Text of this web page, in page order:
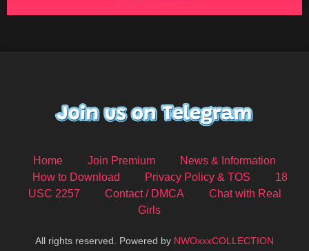
Home Join Premium
News & Information
How to Download
Privacy Policy & TOS
18
USC 2257
Contact / DMCA
Chat with Real
Girls
All rights reserved. Powered by NWOxxxCOLLECTION